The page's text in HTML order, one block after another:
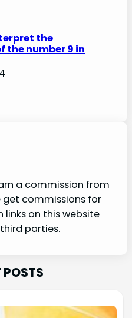
the
the number 9 in
a commission from
get commissions for
on this website
parties.
POSTS